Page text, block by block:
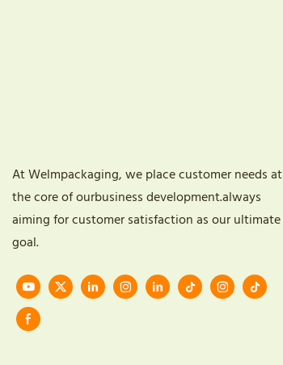
At Welmpackaging, we place customer needs at
the core of ourbusiness development.always
aiming for customer satisfaction as our ultimate
goal.